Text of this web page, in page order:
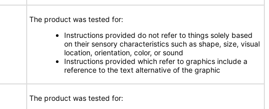
The product was tested for:
Instructions provided do not refer to things solely based
on their sensory characteristics such as shape, size, visual
location, orientation, color, or sound
Instructions provided which refer to graphics include a
reference to the text alternative of the graphic
The product was tested for: